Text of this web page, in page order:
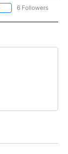
FOLLOW "AP NATIONAL"
6 Followers